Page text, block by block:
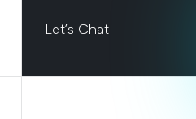
Let’s Chat